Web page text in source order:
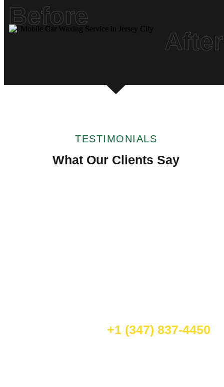
Before
After
TESTIMONIALS
What Our Clients Say
+1 (347) 837-4450